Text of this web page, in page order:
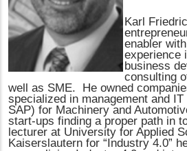
Karl
enabler
experience
business
consulting
well as SME. He owned
specialized in management and
SAP) for Machinery and
start-ups finding a proper path in
lecturer at University for Applied
Kaiserslautern for “Industry 4.0”